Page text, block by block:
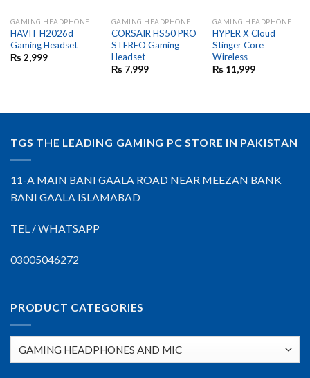
HAVIT H2026d
Gaming Headset
₨2,999
CORSAIR HS50 PRO
STEREO Gaming
Headset
₨7,999
HYPER X Cloud
Stinger Core
Wireless
₨11,999
TGS THE LEADING GAMING PC STORE IN PAKISTAN
11-A MAIN BANI GAALA ROAD NEAR MEEZAN BANK
BANI GAALA ISLAMABAD
TEL / WHATSAPP
03005046272
PRODUCT CATEGORIES